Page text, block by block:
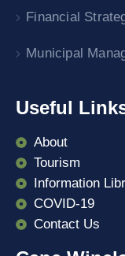
Financial
Municipal
Useful
About
Tourism
Information
COVID-19
Contact Us